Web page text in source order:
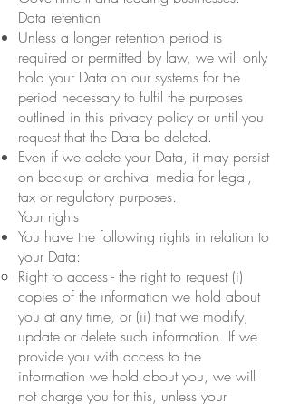
Data retention
Unless a longer retention period is
required or permitted by law, we will only
hold your Data on our systems for the
period necessary to fulfil the purposes
outlined in this privacy policy or until you
request that the Data be deleted.
Even if we delete your Data, it may persist
on backup or archival media for legal,
tax or regulatory purposes.
Your rights
You have the following rights in relation to
your Data:
Right to access - the right to request (i)
copies of the information we hold about
you at any time, or (ii) that we modify,
update or delete such information. If we
provide you with access to the
information we hold about you, we will
not charge you for this, unless your